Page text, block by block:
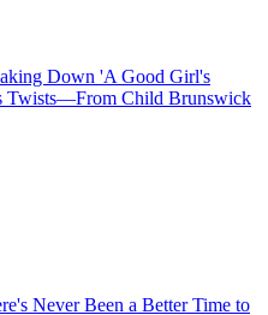
Down 'A Good Girl's
Twists—From Child Brunswick
Never Been a Better Time to